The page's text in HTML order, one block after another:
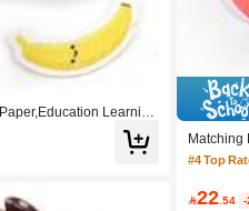
Learning
Matching
oy,Easter
#4 Top
22.54 -